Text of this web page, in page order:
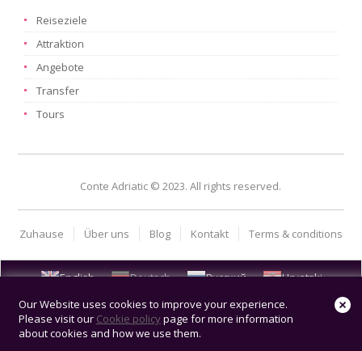
Reiseziele
Attraktion
Angebote
Transfer
Tours
Conte Adriatic © 2023. All rights reserved.
Zuhause Über uns Blog Kontakt Terms & conditions
English Deutsch Русский
Hrvatski
Our Website uses cookies to improve your experience.
Please visit our Cookie policypage for more information
about cookies and how we use them.